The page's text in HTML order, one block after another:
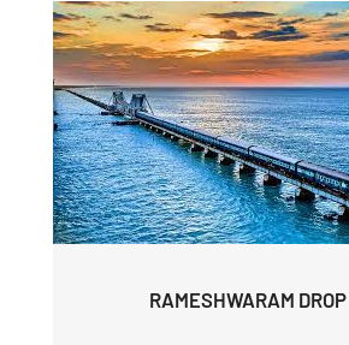
RAMESHWARAM